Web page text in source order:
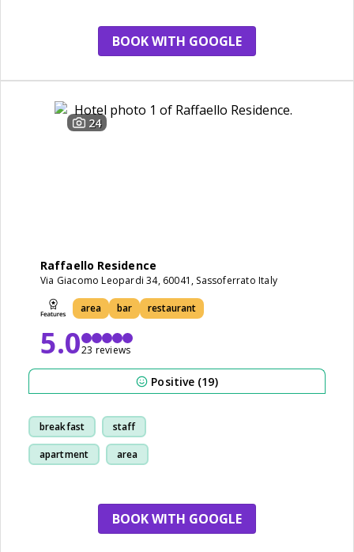
BOOK WITH GOOGLE
24
Raffaello Residence
Via Giacomo Leopardi 34, 60041, Sassoferrato Italy
area bar restaurant
5.023 reviews
Positive (19)
breakfast staff
apartment area
BOOK WITH GOOGLE